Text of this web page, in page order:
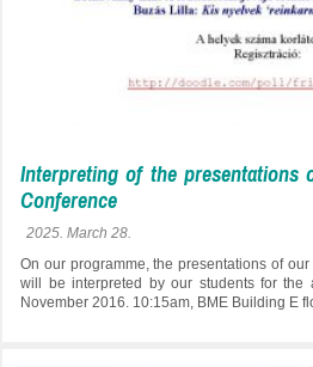
Interpreting of the presentations
Conference
2025. March 28.
On our programme, the presentations of
will be interpreted by our students for the
November 2016. 10:15am, BME Building E